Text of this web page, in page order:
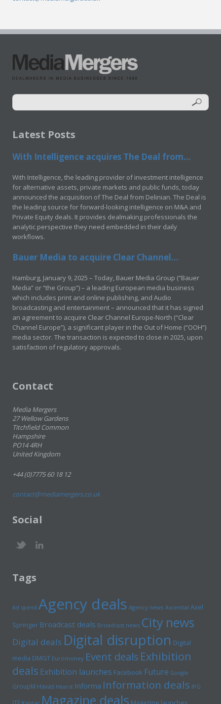
Latest Posts
With Intelligence acquires The Deal from...
With Intelligence, the leading provider of investment intelligence
for alternative assets, private markets and public funds, today
announced the acquisition of The Deal from Delinian. The Deal is
the leading source for forward-looking intelligence on M&A and
Private Equity deals. It provides dealmaking professionals the
analytic perspective they need embedded in their daily
workflows.
Bauer Media to acquire Clear Channel...
Hamburg, January 9, 2025 – Today, Bauer Media Group (“Bauer
Media” or “the Group”) – a leading European media business
which includes print and online publishing, and Audio
broadcasting and entertainment – announced that it has signed
an agreement to acquire Clear Channel Europe-North (“Clear
Channel Europe”), a significant player in the Out of Home (“OOH”)
media sector. The transaction is expected to close in 2025, upon
satisfaction of regulatory approvals.
Contact
Media Mergers
27 Wellow Gardens
Titchfield Common
Hampshire
PO14 4RH
United Kingdom
+44 (0)7775 60 18 12
contact@mediamergers.co.uk
Social
Tags
Ad spend Agency deals Agency news Ascential Axel
Springer Broadcast deals Broadcast news City news
Digital deals Digital disruption Digital
media DMGT Euromoney Event deals Exhibition
deals Exhibition launches Facebook Future Google
GroupM Havas Hearst Informa Information deals IPG
Magazine deals